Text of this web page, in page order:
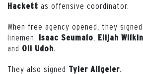
Hackett as offensive coordinator.
When free agency opened, they
linemen: Isaac Seumalo Elijah
and Oli Udoh
They also signed Tyler Allgeier